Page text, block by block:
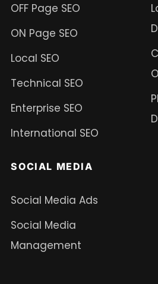
OFF Page SEO
ON Page SEO
Local SEO
Technical SEO
Enterprise SEO
International SEO
SOCIAL MEDIA
Social Media Ads
Social Media
Management